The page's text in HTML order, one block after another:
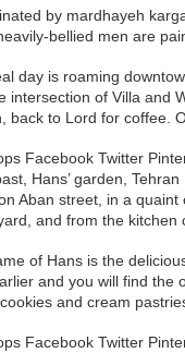
by mardhayeh
bellied men are
day is roaming
intersection of Villa and
back to Lord for coffee.
Facebook Twitter
Hans’ garden,
Aban street, in a
and from the kitchen
of Hans is the
and you will find the
and cream
Facebook Twitter